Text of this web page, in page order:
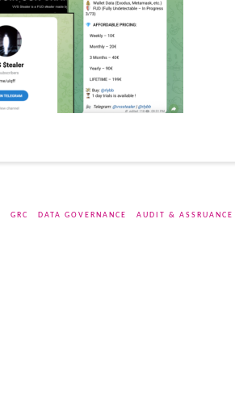
GRC DATA GOVERNANCE AUDIT & ASSRUANCE